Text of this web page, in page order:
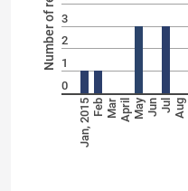
3
2
1
0
Jan, 2015Feb Mar AprilMayJun Jul Aug